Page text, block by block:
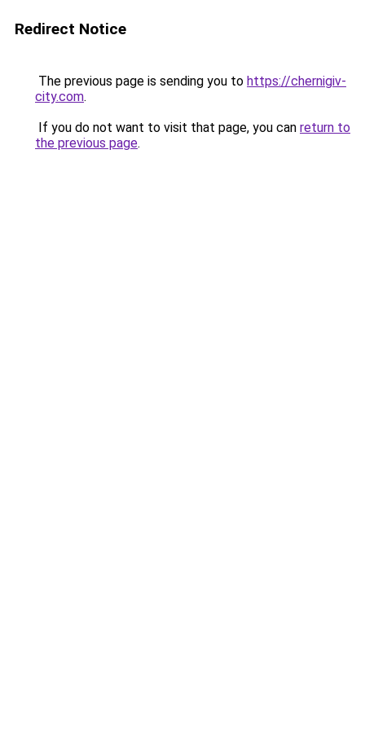
Redirect Notice
The previous page is sending you to https://chernigiv-
city.com.
If you do not want to visit that page, you can return to
the previous page.